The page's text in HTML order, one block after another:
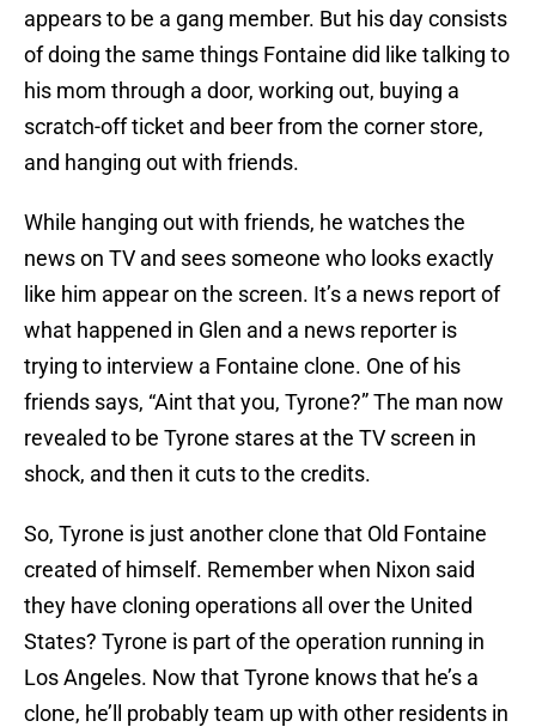
appears to be a gang member. But his day consists
of doing the same things Fontaine did like talking to
his mom through a door, working out, buying a
scratch-off ticket and beer from the corner store,
and hanging out with friends.
While hanging out with friends, he watches the
news on TV and sees someone who looks exactly
like him appear on the screen. It’s a news report of
what happened in Glen and a news reporter is
trying to interview a Fontaine clone. One of his
friends says, “Aint that you, Tyrone?” The man now
revealed to be Tyrone stares at the TV screen in
shock, and then it cuts to the credits.
So, Tyrone is just another clone that Old Fontaine
created of himself. Remember when Nixon said
they have cloning operations all over the United
States? Tyrone is part of the operation running in
Los Angeles. Now that Tyrone knows that he’s a
clone, he’ll probably team up with other residents in